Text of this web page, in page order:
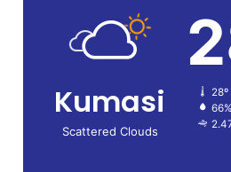
Kumasi
Scattered Clouds
66%